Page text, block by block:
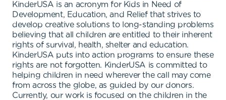
KinderUSA is an acronym for Kids in Need of
Development, Education, and Relief that strives to
develop creative solutions to long-standing problems
believing that all children are entitled to their inherent
rights of survival, health, shelter and education.
KinderUSA puts into action programs to ensure these
rights are not forgotten. KinderUSA is committed to
helping children in need wherever the call may come
from across the globe, as guided by our donors.
Currently, our work is focused on the children in the